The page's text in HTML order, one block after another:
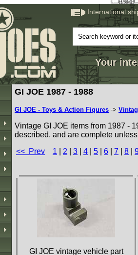
International
Your
GI JOE 1987 - 1988
GI JOE - Toys & Action Figures ->
Vintage GI JOE items from 1987 -
described, and are complete
<< Prev
1 2 3 4 5 6 7 8
GI JOE vintage vehicle part